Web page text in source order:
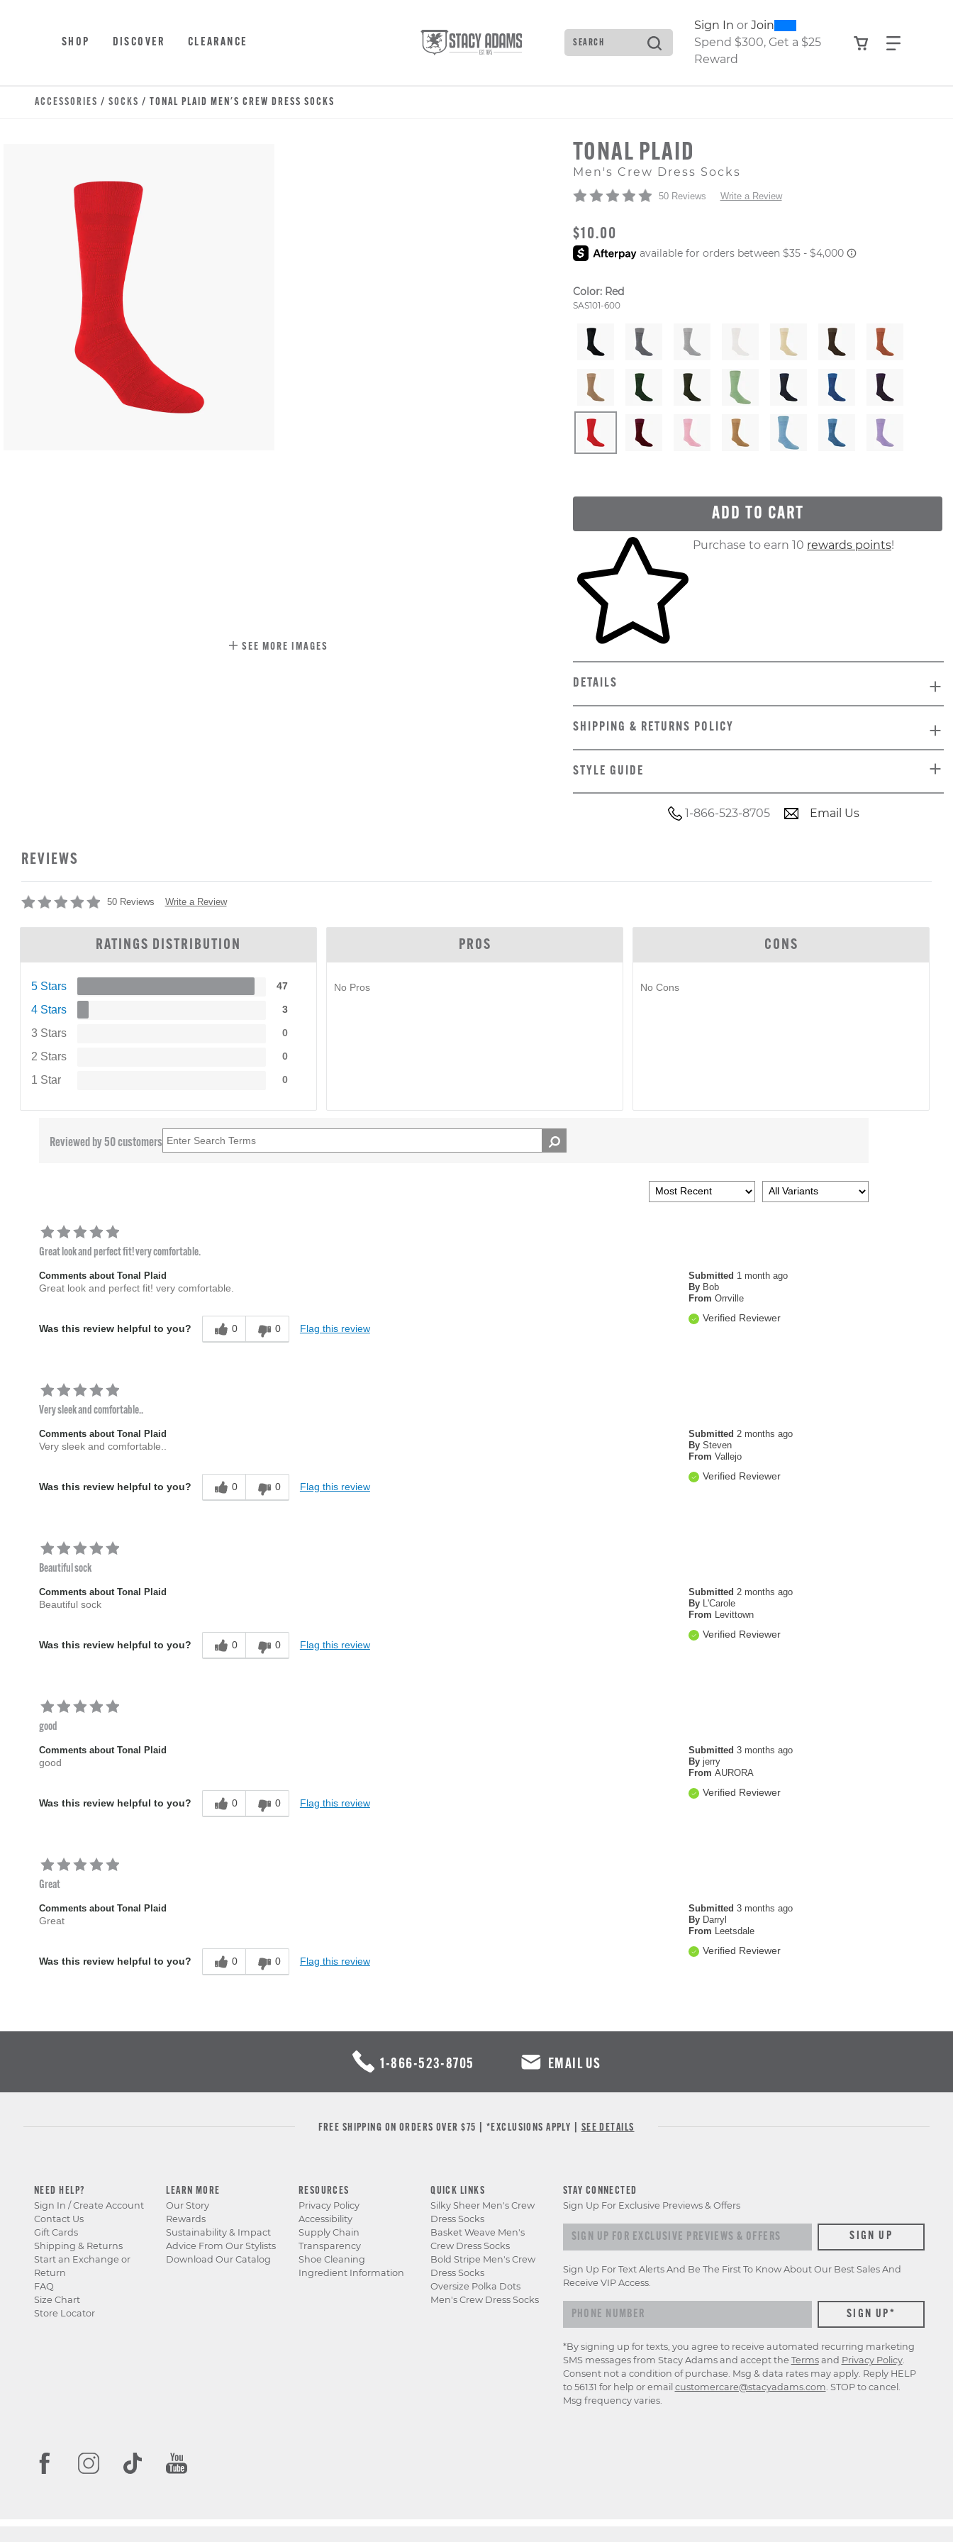
SHOP DISCOVER CLEARANCE Search
Type to see search suggestions. Press Tab to move through the
Sign In or Join0300
Spend $300, Get a $25
Reward
View your
Find
ACCESSORIES / SOCKS / TONAL PLAID MEN'S CREW DRESS SOCKS
SEE MORE IMAGES
TONAL PLAID
Men's Crew Dress Socks
50 Reviews Write a Review
ORIGINAL PRICE
$10.00
Color: Red
Style Number:
SAS101-600
ADD TO CART
Skip to your shopping cartPurchase to earn 10 rewards points!
DETAILS
SHIPPING & RETURNS POLICY
STYLE GUIDE
1-866-523-8705 Email Us
REVIEWS
50 Reviews Write a Review
RATINGS DISTRIBUTION
5 Stars 47
4 Stars 3
3 Stars 0
2 Stars 0
1 Star 0
PROS
No Pros
CONS
No Cons
Reviewed by 50 customers
Great look and perfect fit! very comfortable.
Submitted 1 month ago
By Bob
From Orrville
Verified Reviewer
Comments about Tonal Plaid
Great look and perfect fit! very comfortable.
Was this review helpful to you? 0 0 Flag this review
Very sleek and comfortable..
Submitted 2 months ago
By Steven
From Vallejo
Verified Reviewer
Comments about Tonal Plaid
Very sleek and comfortable..
Was this review helpful to you? 0 0 Flag this review
Beautiful sock
Submitted 2 months ago
By L'Carole
From Levittown
Verified Reviewer
Comments about Tonal Plaid
Beautiful sock
Was this review helpful to you? 0 0 Flag this review
good
Submitted 3 months ago
By jerry
From AURORA
Verified Reviewer
Comments about Tonal Plaid
good
Was this review helpful to you? 0 0 Flag this review
Great
Submitted 3 months ago
By Darryl
From Leetsdale
Verified Reviewer
Comments about Tonal Plaid
Great
Was this review helpful to you? 0 0 Flag this review
1-866-523-8705 EMAIL US
FREE SHIPPING ON ORDERS OVER $75 | *EXCLUSIONS APPLY | SEE DETAILS
NEED HELP?
Sign In / Create Account
Contact Us
Gift Cards
Shipping & Returns
Start an Exchange or
Return
FAQ
Size Chart
Store Locator
LEARN MORE
Our Story
Rewards
Sustainability & Impact
Advice From Our Stylists
Download Our Catalog
RESOURCES
Privacy Policy
Accessibility
Supply Chain
Transparency
Shoe Cleaning
Ingredient Information
QUICK LINKS
Silky Sheer Men's Crew
Dress Socks
Basket Weave Men's
Crew Dress Socks
Bold Stripe Men's Crew
Dress Socks
Oversize Polka Dots
Men's Crew Dress Socks
STAY CONNECTED
Sign Up For Exclusive Previews & Offers
Sign up for exclusive previews & offers SIGN UP
Sign Up For Text Alerts And Be The First To Know About Our Best Sales And
Receive VIP Access.
*By signing up for texts, you agree to receive automated recurring marketing
SMS messages from Stacy Adams and accept the Termsand Privacy Policy.
Consent not a condition of purchase. Msg & data rates may apply. Reply HELP
to 56131 for help or email customercare@stacyadams.com . STOP to cancel.
Msg frequency varies.